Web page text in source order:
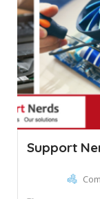
Support